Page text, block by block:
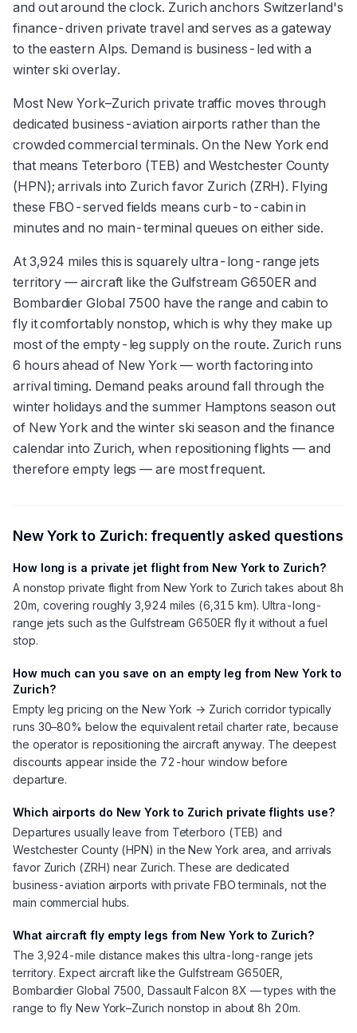
and out around the clock. Zurich anchors Switzerland's
finance-driven private travel and serves as a gateway
to the eastern Alps. Demand is business-led with a
winter ski overlay.
Most New York–Zurich private traffic moves through
dedicated business-aviation airports rather than the
crowded commercial terminals. On the New York end
that means Teterboro (TEB) and Westchester County
(HPN); arrivals into Zurich favor Zurich (ZRH). Flying
these FBO-served fields means curb-to-cabin in
minutes and no main-terminal queues on either side.
At 3,924 miles this is squarely ultra-long-range jets
territory — aircraft like the Gulfstream G650ER and
Bombardier Global 7500 have the range and cabin to
fly it comfortably nonstop, which is why they make up
most of the empty-leg supply on the route. Zurich runs
6 hours ahead of New York — worth factoring into
arrival timing. Demand peaks around fall through the
winter holidays and the summer Hamptons season out
of New York and the winter ski season and the finance
calendar into Zurich, when repositioning flights — and
therefore empty legs — are most frequent.
New Yorkto Zurich: frequently asked questions
How long is a private jet flight from New York to Zurich?
A nonstop private flight from New York to Zurich takes about 8h
20m, covering roughly 3,924 miles (6,315 km). Ultra-long-
range jets such as the Gulfstream G650ER fly it without a fuel
stop.
How much can you save on an empty leg from New York to
Zurich?
Empty leg pricing on the New York → Zurich corridor typically
runs 30–80% below the equivalent retail charter rate, because
the operator is repositioning the aircraft anyway. The deepest
discounts appear inside the 72-hour window before
departure.
Which airports do New York to Zurich private flights use?
Departures usually leave from Teterboro (TEB) and
Westchester County (HPN) in the New York area, and arrivals
favor Zurich (ZRH) near Zurich. These are dedicated
business-aviation airports with private FBO terminals, not the
main commercial hubs.
What aircraft fly empty legs from New York to Zurich?
The 3,924-mile distance makes this ultra-long-range jets
territory. Expect aircraft like the Gulfstream G650ER,
Bombardier Global 7500, Dassault Falcon 8X — types with the
range to fly New York–Zurich nonstop in about 8h 20m.